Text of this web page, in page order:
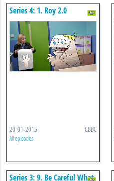
Series 4: 1. Roy 2.0
20-01-2015 CBBC
All episodes
Series 3: 9. Be Careful What